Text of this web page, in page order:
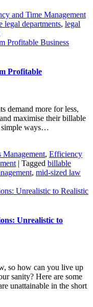
and Time Management
legal departments, legal
Business
Profitable
demand more for less,
maximise their billable
simple ways…
Management, Efficiency
| Tagged billable
, mid-sized law
Unrealistic to
so how can you live up
sanity? Here are some
unattainable in the short